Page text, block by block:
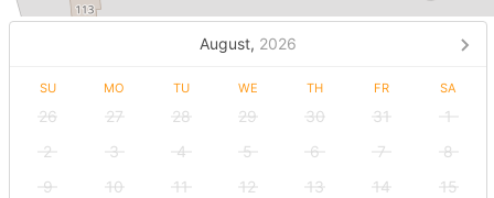
August, 2026
SU MO TU WE TH FR SA
26 27 28 29 30 31
1
2
3 4 5 6 7
8
9
10 11 12 13 14
15